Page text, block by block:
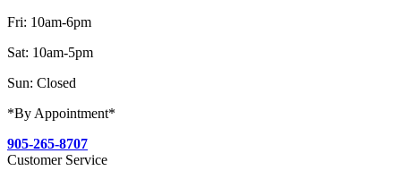
Fri: 10am-6pm
Sat: 10am-5pm
Sun: Closed
*By Appointment*
905-265-8707
Customer Service